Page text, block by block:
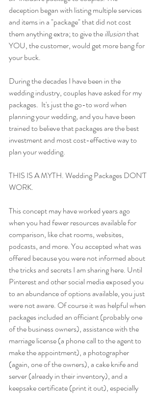
deception began with listing multiple services
and items in a "package" that did not cost
them anything extra; to give the illusion that
YOU, the customer, would get more bang for
your buck.
During the decades I have been in the
wedding industry, couples have asked for my
packages.  It's just the go-to word when
planning your wedding, and you have been
trained to believe that packages are the best
investment and most cost-effective way to
plan your wedding.
THIS IS A MYTH. Wedding Packages DON'T
WORK.
This concept may have worked years ago
when you had fewer resources available for
comparison, like chat rooms, websites,
podcasts, and more. You accepted what was
offered because you were not informed about
the tricks and secrets I am sharing here. Until
Pinterest and other social media exposed you
to an abundance of options available, you just
were not aware. Of course it was helpful when
packages included an officiant (probably one
of the business owners), assistance with the
marriage license (a phone call to the agent to
make the appointment), a photographer
(again, one of the owners), a cake knife and
server (already in their inventory), and a
keepsake certificate (print it out), especially